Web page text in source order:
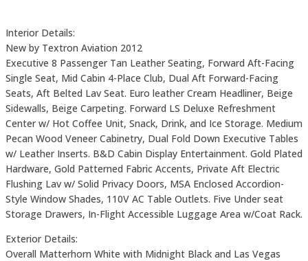
Interior Details:
New by Textron Aviation 2012
Executive 8 Passenger Tan Leather Seating, Forward Aft-Facing
Single Seat, Mid Cabin 4-Place Club, Dual Aft Forward-Facing
Seats, Aft Belted Lav Seat. Euro leather Cream Headliner, Beige
Sidewalls, Beige Carpeting. Forward LS Deluxe Refreshment
Center w/ Hot Coffee Unit, Snack, Drink, and Ice Storage. Medium
Pecan Wood Veneer Cabinetry, Dual Fold Down Executive Tables
w/ Leather Inserts. B&D Cabin Display Entertainment. Gold Plated
Hardware, Gold Patterned Fabric Accents, Private Aft Electric
Flushing Lav w/ Solid Privacy Doors, MSA Enclosed Accordion-
Style Window Shades, 110V AC Table Outlets. Five Under seat
Storage Drawers, In-Flight Accessible Luggage Area w/Coat Rack.
Exterior Details:
Overall Matterhorn White with Midnight Black and Las Vegas